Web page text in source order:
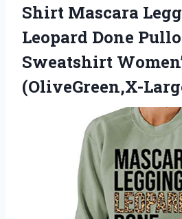
Shirt Mascara
Leopard Done
Sweatshirt
(OliveGreen,X-